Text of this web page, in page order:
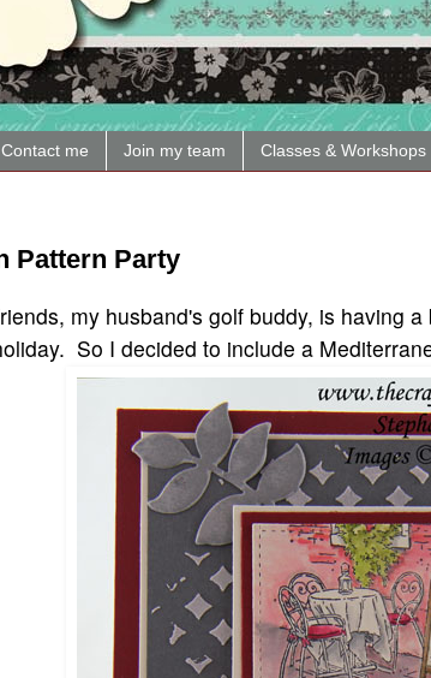
Contact me Join my team Classes & Workshops
Pattern Party
my husband's golf buddy, is having
So I decided to include a